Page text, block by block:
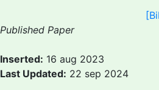
Published Paper
Inserted: 16 aug 2023
Last Updated: 22 sep 2024